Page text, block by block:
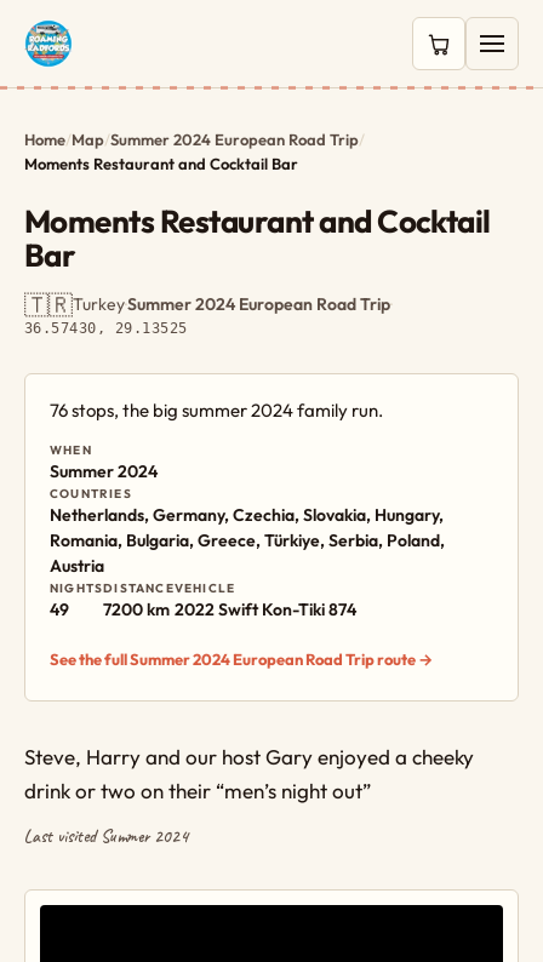
0 items in
Home/Map/Summer 2024 European Road Trip/
Moments Restaurant and Cocktail Bar
Moments Restaurant and Cocktail
Bar
🇹🇷Turkey·Summer 2024 European Road Trip·
36.57430, 29.13525
76 stops, the big summer 2024 family run.
WHEN
Summer 2024
COUNTRIES
Netherlands, Germany, Czechia, Slovakia, Hungary,
Romania, Bulgaria, Greece, Türkiye, Serbia, Poland,
Austria
NIGHTS
49
DISTANCE
7200 km
VEHICLE
2022 Swift Kon-Tiki 874
See the full Summer 2024 European Road Trip route →
Steve, Harry and our host Gary enjoyed a cheeky
drink or two on their “men’s night out”
Last visited Summer 2024